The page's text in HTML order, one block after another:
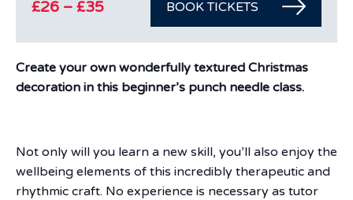
£26 – £35 BOOK TICKETS
Create your own wonderfully textured Christmas
decoration in this beginner’s punch needle class.
Not only will you learn a new skill, you’ll also enjoy the
wellbeing elements of this incredibly therapeutic and
rhythmic craft. No experience is necessary as tutor